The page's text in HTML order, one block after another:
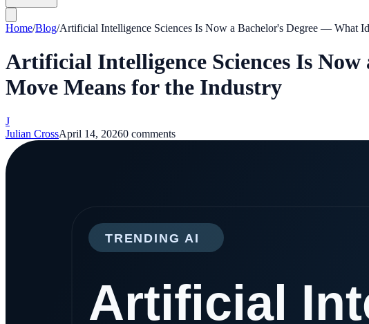
Home/Blog/Artificial Intelligence Sciences Is Now a Bachelor's Degree — What
Artificial Intelligence Sciences Is
Move Means for the Industry
J
Julian CrossApril 14, 20260 comments